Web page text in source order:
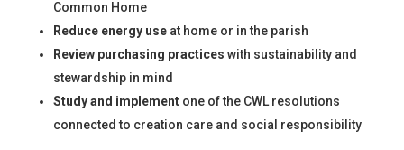
Common Home
Reduce energy useat home or in the parish
Review purchasing practices with sustainability and
stewardship in mind
Study and implementone of the CWL resolutions
connected to creation care and social responsibility